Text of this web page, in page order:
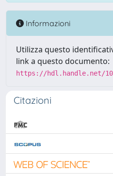
Informazioni
Utilizza questo
link a questo documento:
https://hdl.handle.net/
Citazioni